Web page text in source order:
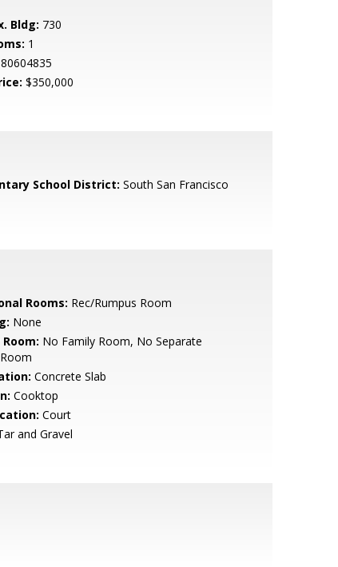
Bldg: 730
1
80604835
$350,000
School District: South San Francisco
Rooms: Rec/Rumpus Room
None
No Family Room, No Separate
Concrete Slab
Cooktop
Court
and Gravel